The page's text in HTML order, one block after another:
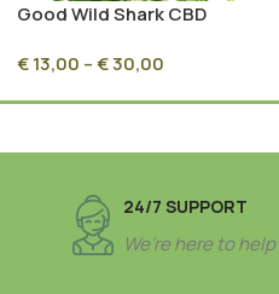
Good Wild Shark CBD
€13,00 – €30,00
24/7 SUPPORT
We’re here to help